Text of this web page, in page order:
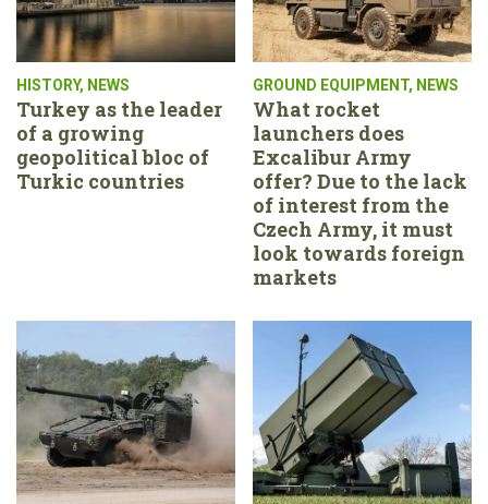
HISTORY, NEWS
Turkey as the leader
of a growing
geopolitical bloc of
Turkic countries
GROUND EQUIPMENT, NEWS
What rocket
launchers does
Excalibur Army
offer? Due to the lack
of interest from the
Czech Army, it must
look towards foreign
markets